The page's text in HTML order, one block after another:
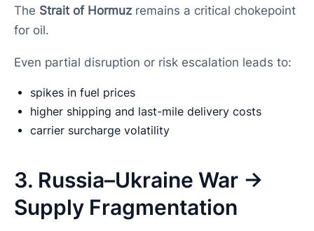
The Strait of Hormuzremains a critical chokepoint
for oil.
Even partial disruption or risk escalation leads to:
spikes in fuel prices
higher shipping and last-mile delivery costs
carrier surcharge volatility
3. Russia–Ukraine War →
Supply Fragmentation